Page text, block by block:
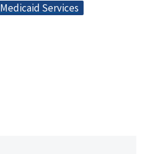
Services